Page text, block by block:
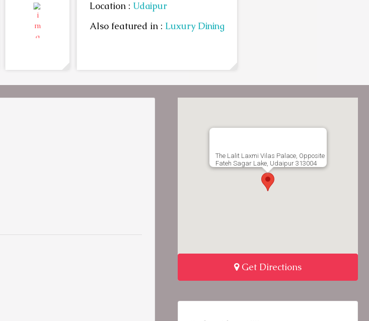
Location : Udaipur
Also featured in : Luxury Dining
The Lalit Laxmi Vilas Palace, Opposite
Fateh Sagar Lake, Udaipur 313004
Get Directions